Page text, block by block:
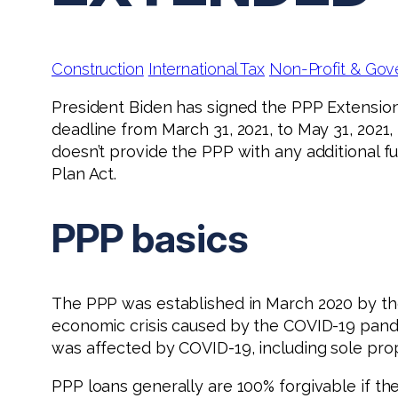
Construction International Tax Non-Profit &
President Biden has signed the PPP
deadline from March 31, 2021, to May 31,
doesn’t provide the PPP with any additional
Plan Act.
PPP basics
The PPP was established in March 2020 by
economic crisis caused by the COVID-19
was affected by COVID-19, including sole
PPP loans generally are 100% forgivable if